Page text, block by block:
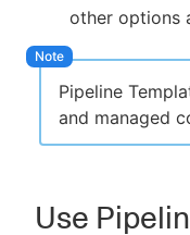
other options
Pipeline
and managed
Use